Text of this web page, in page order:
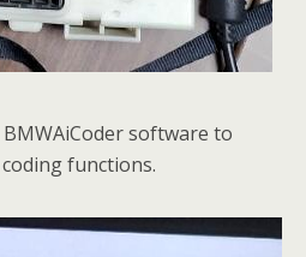
software to
functions.